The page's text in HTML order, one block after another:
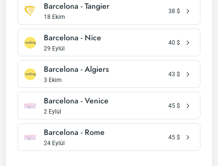
Barcelona - Tangier
18 Ekim
38 $
Barcelona - Nice
29 Eylül
40 $
Barcelona - Algiers
3 Ekim
43 $
Barcelona - Venice
2 Eylül
45 $
Barcelona - Rome
24 Eylül
45 $